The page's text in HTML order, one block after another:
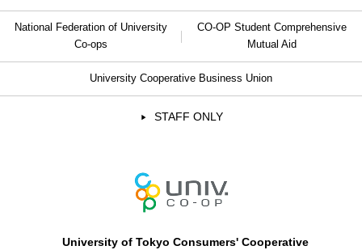
National Federation of University
Co-ops
CO-OP Student Comprehensive
Mutual Aid
University Cooperative Business Union
STAFF ONLY
University of Tokyo Consumers' Cooperative